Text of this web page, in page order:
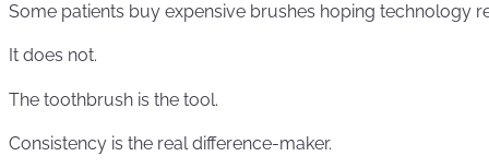
Some patients buy expensive brushes hoping technology
It does not.
The toothbrush is the tool.
Consistency is the real difference-maker.